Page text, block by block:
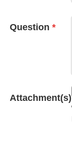
Question *
Attachment(s)